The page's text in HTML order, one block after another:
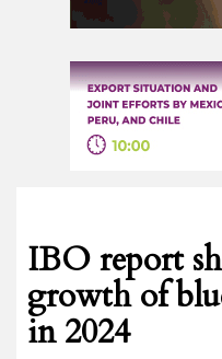
IBO report
growth of
in 2024